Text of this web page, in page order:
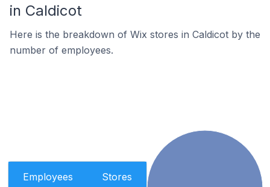
in Caldicot
Here is the breakdown of Wix stores in Caldicot by the
number of employees.
Employees Stores